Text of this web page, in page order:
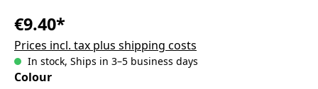
€9.40*
Prices incl. tax plus shipping costs
In stock, Ships in 3–5 business days
Select
Colour